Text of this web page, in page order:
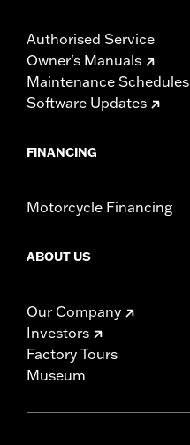
Authorised Service
Owner's Manuals
Maintenance Schedules
Software Updates
FINANCING
Motorcycle Financing
ABOUT US
Our Company
Investors
Factory Tours
Museum